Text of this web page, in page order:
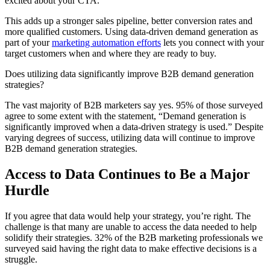
This adds up a stronger sales pipeline, better conversion rates and
more qualified customers. Using data-driven demand generation as
part of yourmarketing automation efforts lets you connect with your
target customers when and where they are ready to buy.
Does utilizing data significantly improve B2B demand generation
strategies?
The vast majority of B2B marketers say yes. 95% of those surveyed
agree to some extent with the statement, “Demand generation is
significantly improved when a data-driven strategy is used.” Despite
varying degrees of success, utilizing data will continue to improve
B2B demand generation strategies.
Access to Data Continues to Be a Major
Hurdle
If you agree that data would help your strategy, you’re right. The
challenge is that many are unable to access the data needed to help
solidify their strategies. 32% of the B2B marketing professionals we
surveyed said having the right data to make effective decisions is a
struggle.